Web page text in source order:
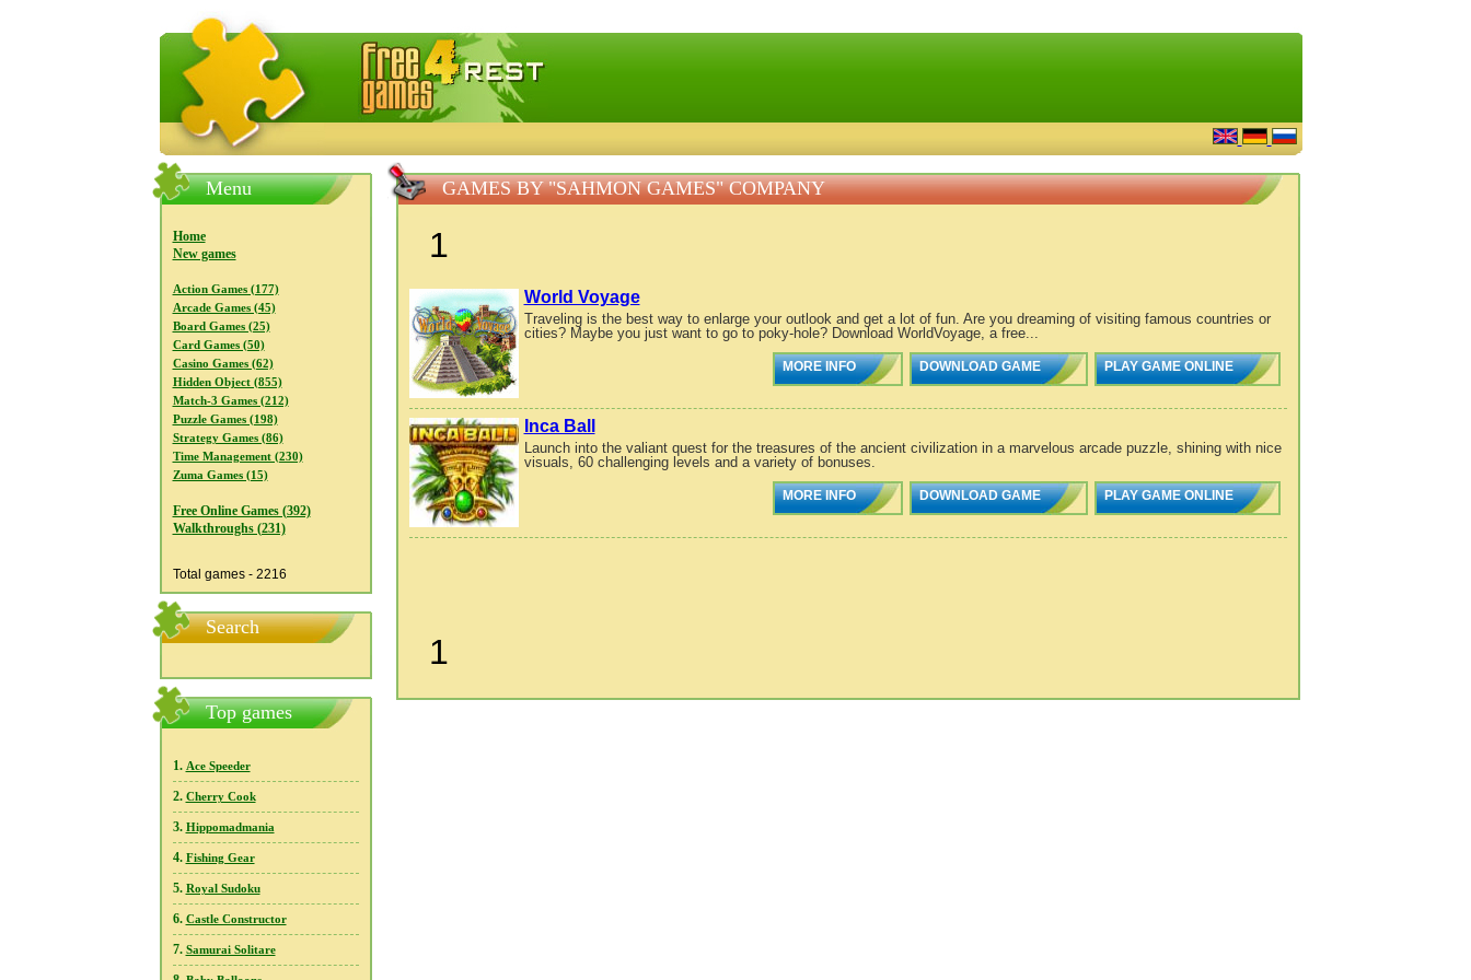
FreeGames4Rrest — Free download games, free mini games online
Menu
Home
New games
Action Games (177)
Arcade Games (45)
Board Games (25)
Card Games (50)
Casino Games (62)
Hidden Object (855)
Match-3 Games (212)
Puzzle Games (198)
Strategy Games (86)
Time Management (230)
Zuma Games (15)
Free Online Games (392)
Walkthroughs (231)
Total games - 2216
Search
Top games
1. Ace Speeder
2. Cherry Cook
3. Hippomadmania
4. Fishing Gear
5. Royal Sudoku
6. Castle Constructor
7. Samurai Solitare
GAMES BY "SAHMON GAMES" COMPANY
1
World Voyage
Traveling is the best way to enlarge your outlook and get a lot of fun. Are you dreaming of visiting famous countries or
cities? Maybe you just want to go to poky-hole? Download WorldVoyage, a free...
MORE INFO DOWNLOAD GAME PLAY GAME ONLINE
Inca Ball
Launch into the valiant quest for the treasures of the ancient civilization in a marvelous arcade puzzle, shining with nice
visuals, 60 challenging levels and a variety of bonuses.
MORE INFO DOWNLOAD GAME PLAY GAME ONLINE
1